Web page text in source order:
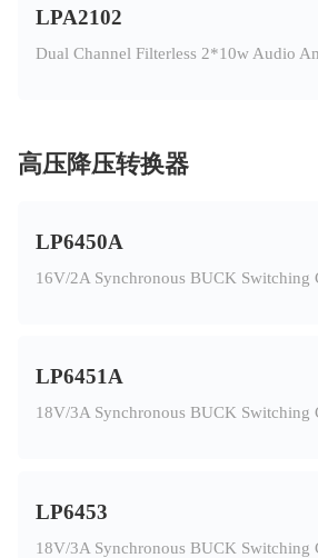
LPA2102
Dual Channel Filterless 2*10w Audio
高压降压转换器
LP6450A
16V/2A Synchronous BUCK Switching
LP6451A
18V/3A Synchronous BUCK Switching
LP6453
18V/3A Synchronous BUCK Switching